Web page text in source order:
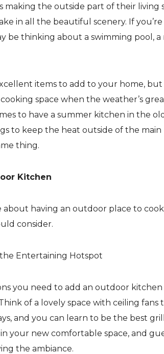
making the outside part of their living
in all the beautiful scenery. If
be thinking about a swimming pool, a
items to add to your home,
space when the weather’s
to have a summer kitchen in the
to keep the heat outside of the main
thing.
Kitchen
about having an outdoor place to
consider.
Entertaining Hotspot
you need to add an outdoor
of a lovely space with ceiling
and you can learn to be the best
your new comfortable space, and
the ambiance.